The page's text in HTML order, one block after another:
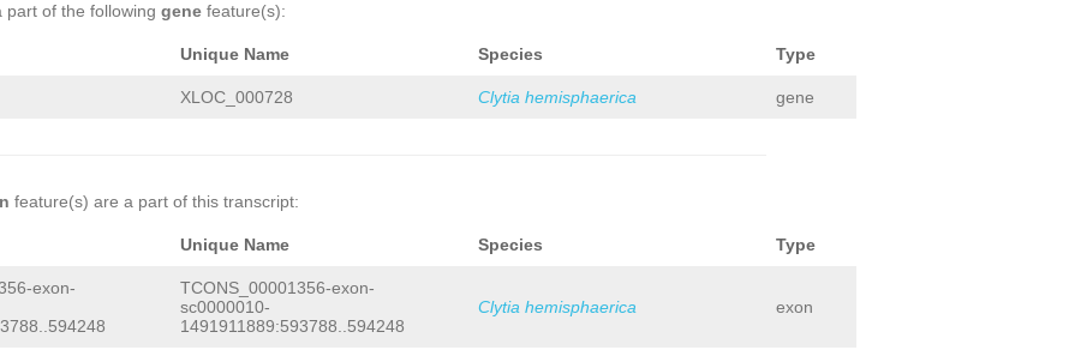
part of the following gene feature(s):
Unique Name Species Type
XLOC_000728 Clytia hemisphaerica gene
feature(s) are a part of this transcript:
Unique Name Species Type
exon-
TCONS_00001356-exon-
sc0000010-
1491911889:593788..594248
Clytia hemisphaerica exon